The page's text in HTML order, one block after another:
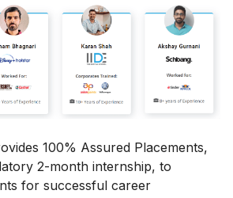
100% Assured Placements,
2-month internship, to
for successful career